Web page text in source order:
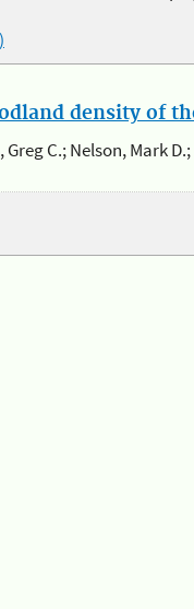
density of
Greg C.; Nelson, Mark